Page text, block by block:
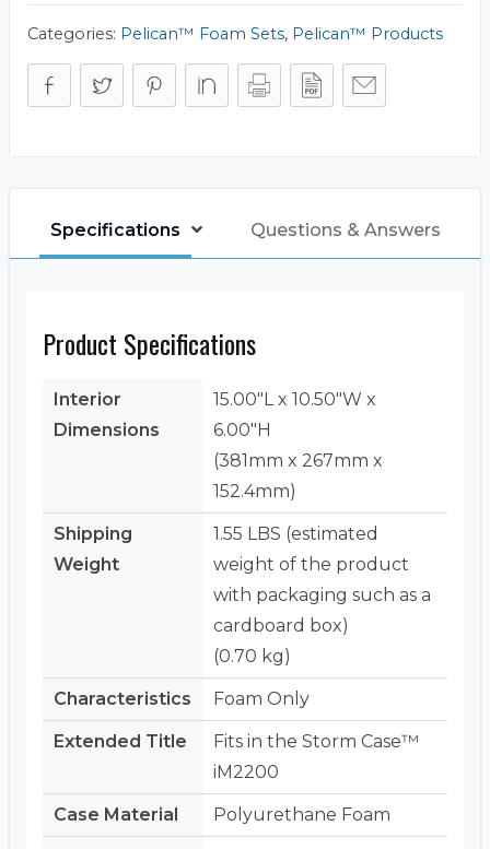
quantity
Categories: Pelican™ Foam Sets, Pelican™ Products
Specifications Questions & Answers
Product Specifications
Interior
Dimensions
15.00"L x 10.50"W x
6.00"H
(381mm x 267mm x
152.4mm)
Shipping
Weight
1.55 LBS (estimated
weight of the product
with packaging such as a
cardboard box)
(0.70 kg)
Characteristics Foam Only
Extended Title
Fits in the Storm Case™
iM2200
Case Material Polyurethane Foam